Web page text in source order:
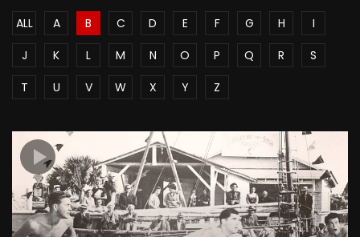
ALL A B C D E F G H
I
J
K L M N O P Q R
S
T
U V W X Y Z